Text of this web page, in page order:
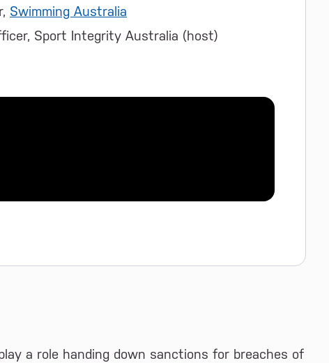
Swimming Australia
Sport Integrity Australia (host)
a role handing down sanctions for breaches of